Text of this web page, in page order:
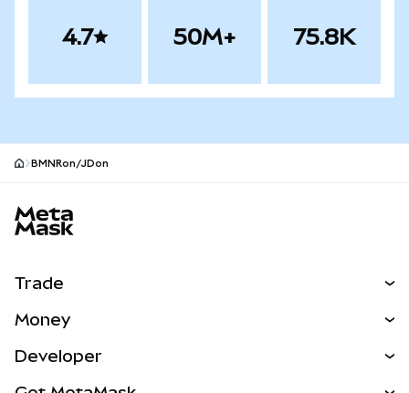
4.7 50M+ 75.8K
BMNRon/JDon
Trade
NEW
Money
Developer